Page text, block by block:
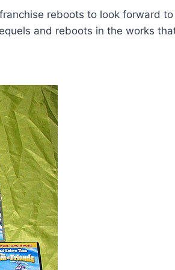
reboots to look forward
and reboots in the works